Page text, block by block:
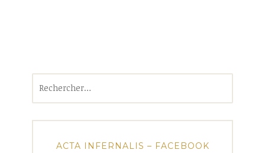
ACTA INFERNALIS – FACEBOOK